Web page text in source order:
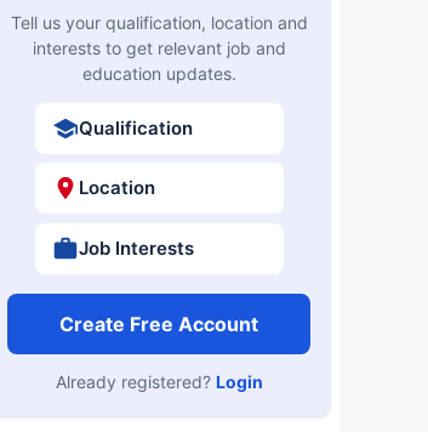
Tell us your qualification, location and
interests to get relevant job and
education updates.
Qualification
Location
Job Interests
Create Free Account
Already registered? Login